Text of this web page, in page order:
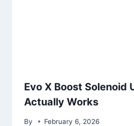
Evo X Boost Solenoid
Actually Works
By February 6, 2026